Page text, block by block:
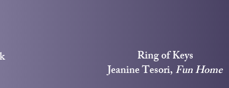
Ring of Keys
Jeanine Tesori,Fun Home